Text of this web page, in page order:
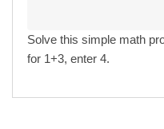
Solve this simple math
for 1+3, enter 4.